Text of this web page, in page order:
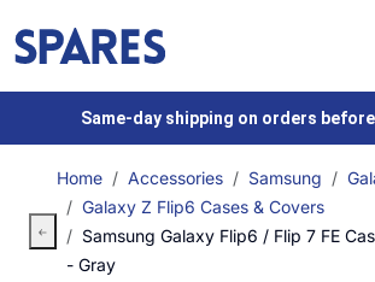
Same-day shipping on orders before
Home Accessories Samsung
Galaxy Z Flip6 Cases & Covers
Samsung Galaxy Flip6 / Flip 7 FE
- Gray